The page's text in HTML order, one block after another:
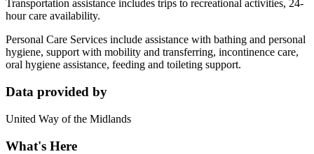
Transportation assistance includes trips to recreational activities, 24-
hour care availability.
Personal Care Services include assistance with bathing and personal
hygiene, support with mobility and transferring, incontinence care,
oral hygiene assistance, feeding and toileting support.
Data provided by
United Way of the Midlands
What's Here